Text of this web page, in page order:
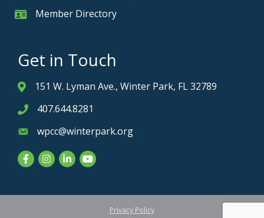
Member Card
Member Directory
Get in Touch
Address & Map
151 W. Lyman Ave., Winter Park, FL 32789
Phone icon
407.644.8281
Envelope icon
wpcc@winterpark.org
FacebookInstagram
LinkedInYouTube
Privacy Policy